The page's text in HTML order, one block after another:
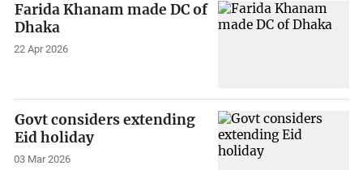
Farida Khanam made DC of
Dhaka
22 Apr 2026
Govt considers extending
Eid holiday
03 Mar 2026